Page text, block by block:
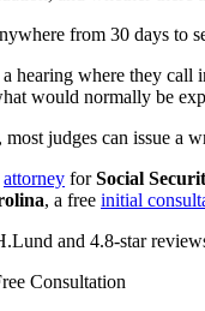
from 30 days to
hearing where they
would normally be
judges can issue a
attorney forSocial
, a free initial
Consultation